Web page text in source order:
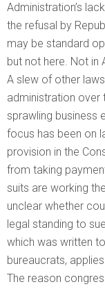
Administration’s
the refusal by
may be standard
but not here. Not in
A slew of other
administration over
sprawling business
focus has been on
provision in the
from taking
suits are working
unclear whether
legal standing to
which was written
bureaucrats,
The reason